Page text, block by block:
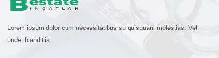
Lorem ipsum dolor cum necessitatibus su quisquam molestias. Vel
unde, blanditiis.